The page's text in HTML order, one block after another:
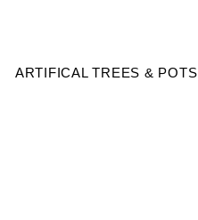
ARTIFICAL TREES & POTS